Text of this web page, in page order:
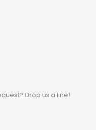
Drop us a line!